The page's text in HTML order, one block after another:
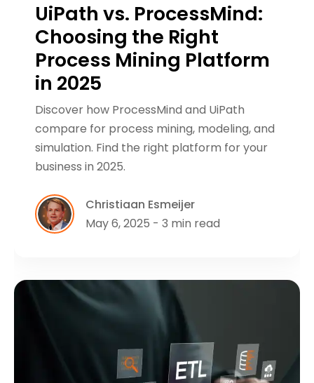
UiPath vs. ProcessMind:
Choosing the Right
Process Mining Platform
in 2025
Discover how ProcessMind and UiPath
compare for process mining, modeling, and
simulation. Find the right platform for your
business in 2025.
Christiaan Esmeijer
May 6, 2025 - 3 min read